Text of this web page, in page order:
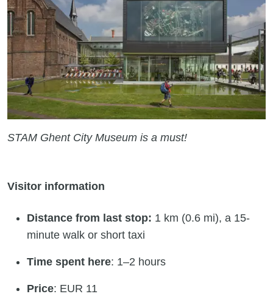
STAM Ghent City Museum is a must!
Visitor information
Distance from last stop: 1 km (0.6 mi), a 15-
minute walk or short taxi
Time spent here: 1–2 hours
Price: EUR 11